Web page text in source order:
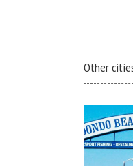
Other